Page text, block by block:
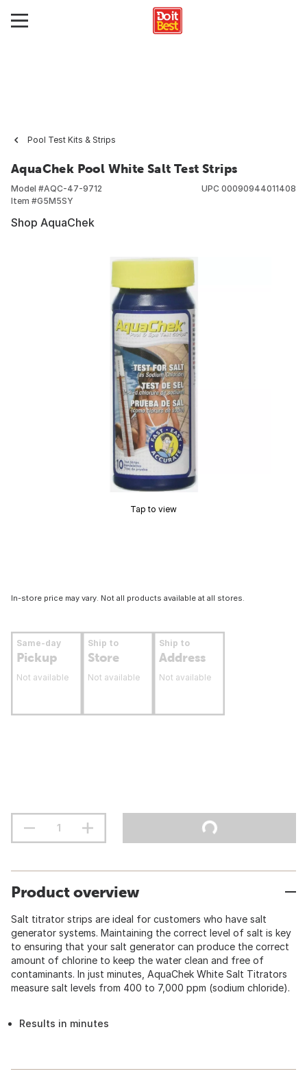
Pool Test Kits & Strips
AquaChek Pool White Salt Test Strips
Model #AQC-47-9712
Item #G5M5SY
UPC 00090944011408
Shop AquaChek
Tap to view
In-store price may vary. Not all products available at all stores.
Same-day
Pickup
Not available
Ship to
Store
Not available
Ship to
Address
Not available
Product overview
Salt titrator strips are ideal for customers who have salt
generator systems. Maintaining the correct level of salt is key
to ensuring that your salt generator can produce the correct
amount of chlorine to keep the water clean and free of
contaminants. In just minutes, AquaChek White Salt Titrators
measure salt levels from 400 to 7,000 ppm (sodium chloride).
Results in minutes